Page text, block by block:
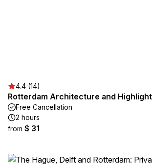
4.4 (14)
Rotterdam Architecture and
Free Cancellation
2 hours
from $ 31